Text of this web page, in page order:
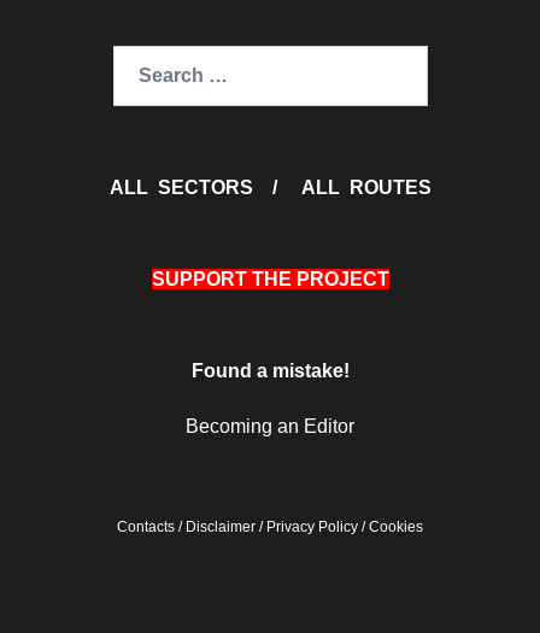
ALL SECTORS / ALL ROUTES
SUPPORT THE PROJECT
Found a mistake!
Becoming an Editor
Contacts / Disclaimer / Privacy Policy /Cookies